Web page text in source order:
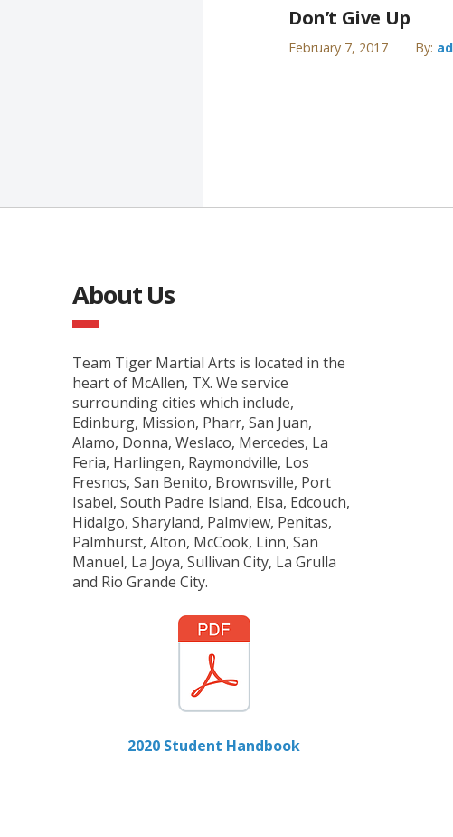
Don’t Give Up
February 7, 2017 By:
About Us
Team Tiger Martial Arts is located in the
heart of McAllen, TX. We service
surrounding cities which include,
Edinburg, Mission, Pharr, San Juan,
Alamo, Donna, Weslaco, Mercedes, La
Feria, Harlingen, Raymondville, Los
Fresnos, San Benito, Brownsville, Port
Isabel, South Padre Island, Elsa, Edcouch,
Hidalgo, Sharyland, Palmview, Penitas,
Palmhurst, Alton, McCook, Linn, San
Manuel, La Joya, Sullivan City, La Grulla
and Rio Grande City.
2020 Student Handbook